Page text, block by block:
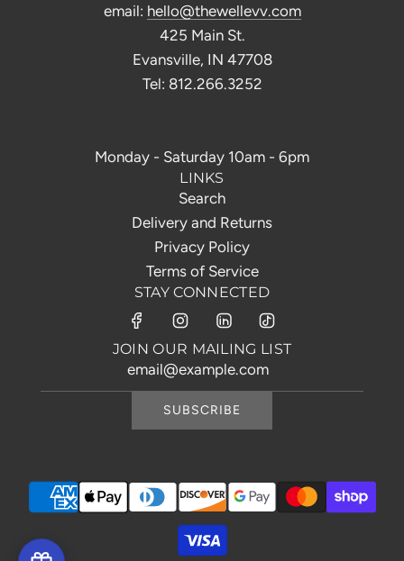
email: hello@thewellevv.com
425 Main St.
Evansville, IN 47708
Tel: 812.266.3252
Monday - Saturday 10am - 6pm
LINKS
Search
Delivery and Returns
Privacy Policy
Terms of Service
STAY CONNECTED
JOIN OUR MAILING LIST
SUBSCRIBE